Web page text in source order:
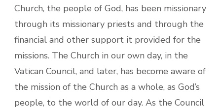
Church, the people of God, has been missionary
through its missionary priests and through the
financial and other support it provided for the
missions. The Church in our own day, in the
Vatican Council, and later, has become aware of
the mission of the Church as a whole, as God’s
people, to the world of our day. As the Council